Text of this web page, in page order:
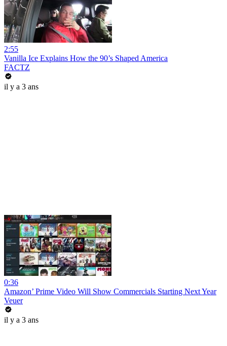
2:55
Vanilla Ice Explains How the 90’s Shaped America
FACTZ
il y a 3 ans
0:36
Amazon’ Prime Video Will Show Commercials Starting Next Year
Veuer
il y a 3 ans